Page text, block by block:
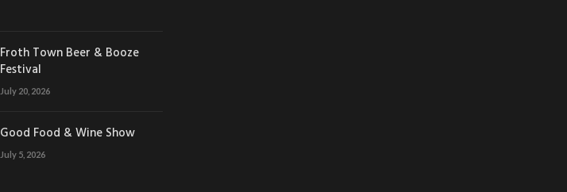
Froth Town Beer & Booze
Festival
July 20, 2026
Good Food & Wine Show
July 5, 2026